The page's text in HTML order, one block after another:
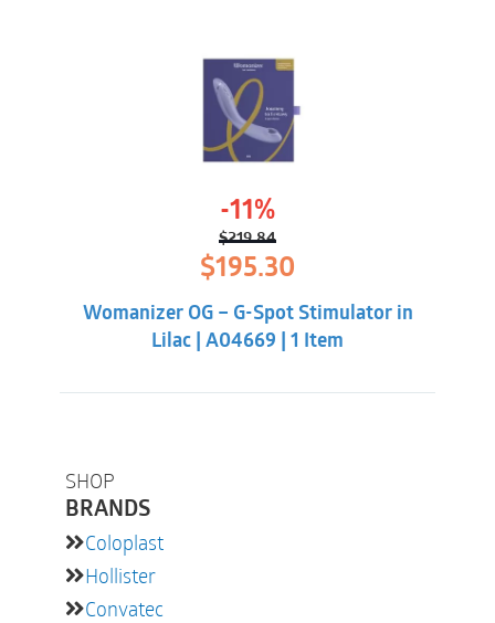
SHOP
BRANDS
Coloplast
Hollister
Convatec
-11%
$219.84
Original
price
$219.84.
$195.30
$195.30.
Womanizer OG – G-Spot Stimulator in
Lilac | A04669 | 1 Item